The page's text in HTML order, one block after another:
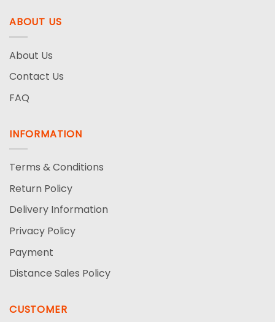
ABOUT US
About Us
Contact Us
FAQ
INFORMATION
Terms & Conditions
Return Policy
Delivery Information
Privacy Policy
Payment
Distance Sales Policy
CUSTOMER